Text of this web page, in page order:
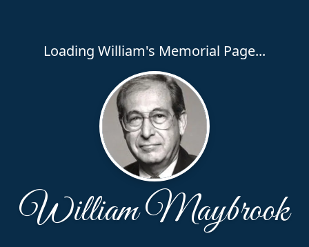
Loading William's Memorial Page...
William Maybrook